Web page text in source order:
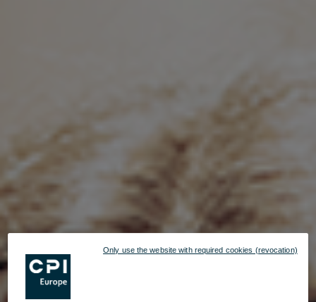
Only use the website with required cookies (revocation)